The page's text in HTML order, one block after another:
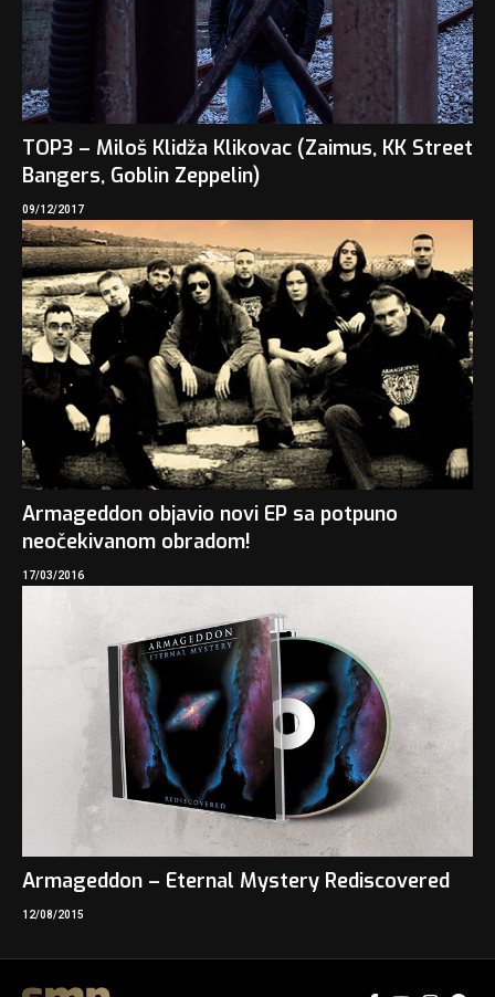
TOP3 – Miloš Klidža Klikovac (Zaimus, KK Street
Bangers, Goblin Zeppelin)
09/12/2017
Armageddon objavio novi EP sa potpuno
neočekivanom obradom!
17/03/2016
Armageddon – Eternal Mystery Rediscovered
12/08/2015